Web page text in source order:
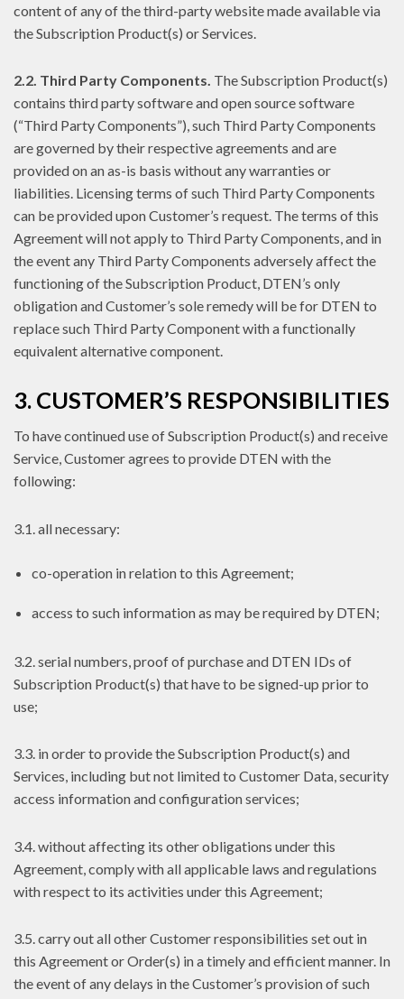
content of any of the third-party website made available via
the Subscription Product(s) or Services.
2.2. Third Party Components. The Subscription Product(s)
contains third party software and open source software
(“Third Party Components”), such Third Party Components
are governed by their respective agreements and are
provided on an as-is basis without any warranties or
liabilities. Licensing terms of such Third Party Components
can be provided upon Customer’s request. The terms of this
Agreement will not apply to Third Party Components, and in
the event any Third Party Components adversely affect the
functioning of the Subscription Product, DTEN’s only
obligation and Customer’s sole remedy will be for DTEN to
replace such Third Party Component with a functionally
equivalent alternative component.
3. CUSTOMER’S RESPONSIBILITIES
To have continued use of Subscription Product(s) and receive
Service, Customer agrees to provide DTEN with the
following:
3.1. all necessary:
co-operation in relation to this Agreement;
access to such information as may be required by DTEN;
3.2. serial numbers, proof of purchase and DTEN IDs of
Subscription Product(s) that have to be signed-up prior to
use;
3.3. in order to provide the Subscription Product(s) and
Services, including but not limited to Customer Data, security
access information and configuration services;
3.4. without affecting its other obligations under this
Agreement, comply with all applicable laws and regulations
with respect to its activities under this Agreement;
3.5. carry out all other Customer responsibilities set out in
this Agreement or Order(s) in a timely and efficient manner. In
the event of any delays in the Customer’s provision of such